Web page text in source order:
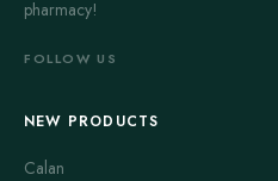
bit faster but may cause more
excessive sedation. People with
pharmacy!
FOLLOW US
NEW PRODUCTS
Calan